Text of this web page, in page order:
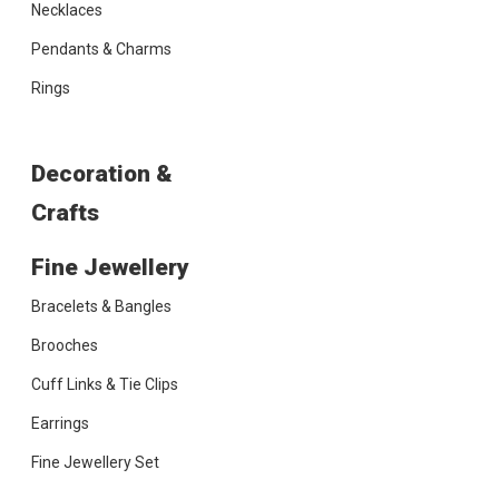
Necklaces
Pendants & Charms
Rings
Decoration &
Crafts
Fine Jewellery
Bracelets & Bangles
Brooches
Cuff Links & Tie Clips
Earrings
Fine Jewellery Set